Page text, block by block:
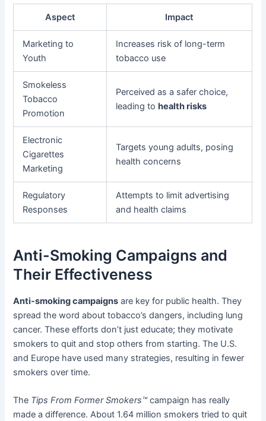
Aspect Impact
Marketing to
Youth
Increases risk of long-term
tobacco use
Smokeless
Tobacco
Promotion
Perceived as a safer choice,
leading tohealth risks
Electronic
Cigarettes
Marketing
Targets young adults, posing
health concerns
Regulatory
Responses
Attempts to limit advertising
and health claims
Anti-Smoking Campaigns and
Their Effectiveness
Anti-smoking campaigns are key for public health. They
spread the word about tobacco’s dangers, including lung
cancer. These efforts don’t just educate; they motivate
smokers to quit and stop others from starting. The U.S.
and Europe have used many strategies, resulting in fewer
smokers over time.
The Tips From Former Smokers™campaign has really
made a difference. About 1.64 million smokers tried to quit